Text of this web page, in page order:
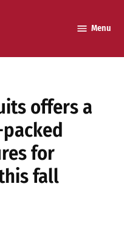
Menu
offers a
for
fall